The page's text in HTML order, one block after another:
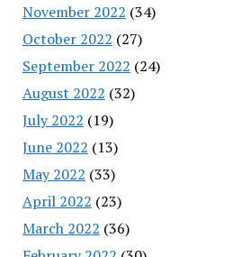
November 2022 (34)
October 2022 (27)
September 2022 (24)
August 2022 (32)
July 2022 (19)
June 2022 (13)
May 2022 (33)
April 2022 (23)
March 2022 (36)